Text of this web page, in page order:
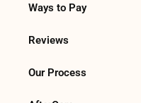
Ways to Pay
Reviews
Our Process